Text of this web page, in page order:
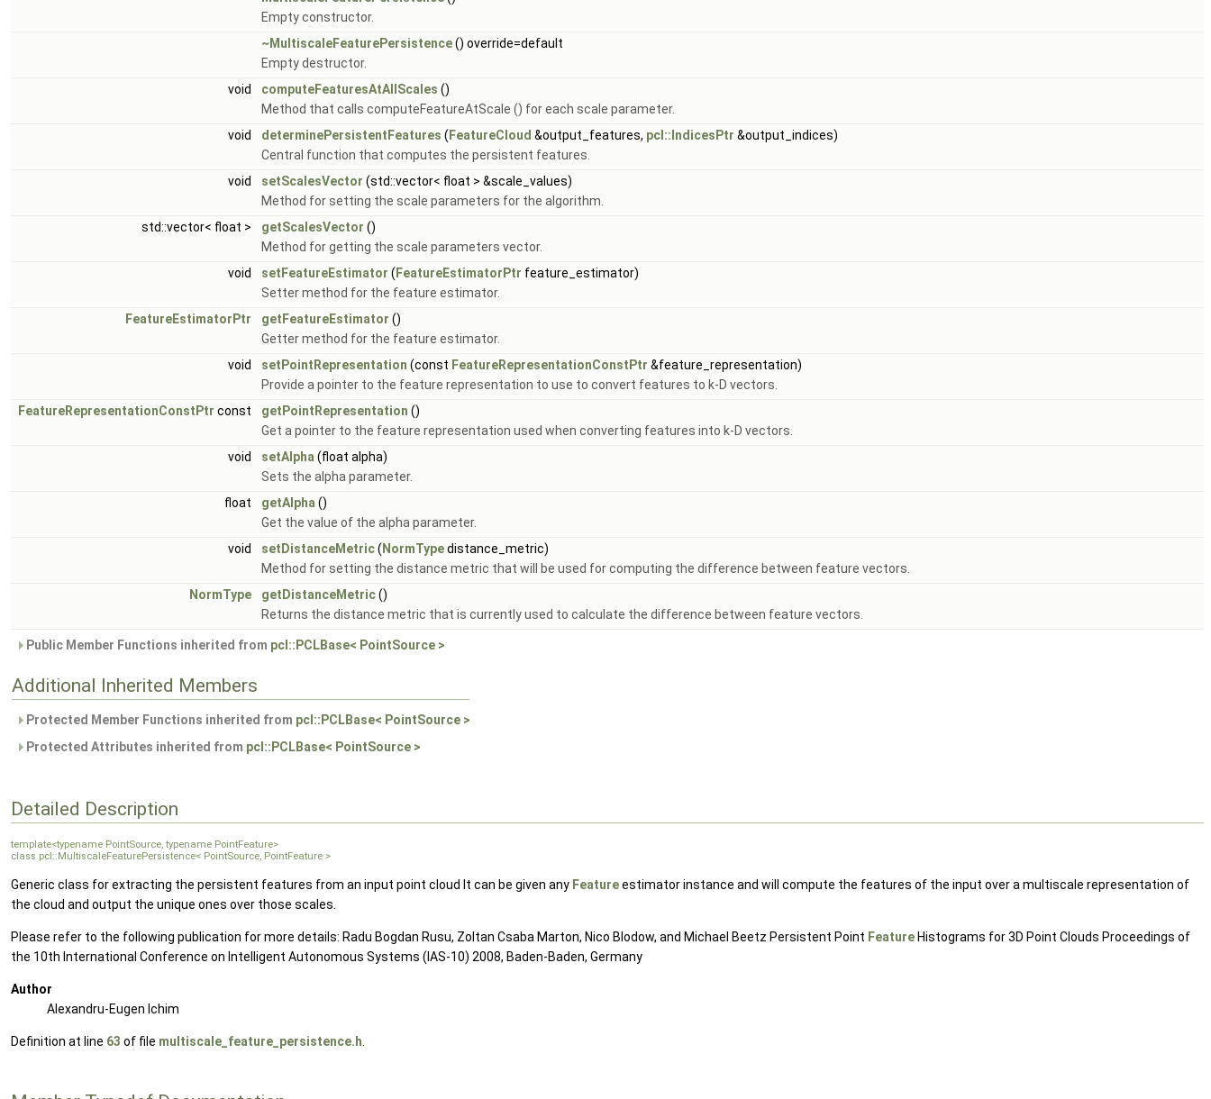
Empty constructor.
~MultiscaleFeaturePersistence() override=default
Empty destructor.
void
computeFeaturesAtAllScales ()
Method that calls computeFeatureAtScale () for each scale parameter.
void
determinePersistentFeatures ( FeatureCloud &output_features, pcl::IndicesPtr &output_indices)
Central function that computes the persistent features.
void
setScalesVector (std::vector< float > &scale_values)
Method for setting the scale parameters for the algorithm.
std::vector< float >
getScalesVector ()
Method for getting the scale parameters vector.
void
setFeatureEstimator ( FeatureEstimatorPtr feature_estimator)
Setter method for the feature estimator.
FeatureEstimatorPtr
getFeatureEstimator ()
Getter method for the feature estimator.
void
setPointRepresentation (const FeatureRepresentationConstPtr &feature_representation)
Provide a pointer to the feature representation to use to convert features to k-D vectors.
FeatureRepresentationConstPtr const getPointRepresentation ()
Get a pointer to the feature representation used when converting features into k-D vectors.
void
setAlpha (float alpha)
Sets the alpha parameter.
float
getAlpha ()
Get the value of the alpha parameter.
void
setDistanceMetric( NormTypedistance_metric)
Method for setting the distance metric that will be used for computing the difference between feature vectors.
NormType
getDistanceMetric()
Returns the distance metric that is currently used to calculate the difference between feature vectors.
Public Member Functions inherited from pcl::PCLBase< PointSource >
Additional Inherited Members
Protected Member Functions inherited from pcl::PCLBase< PointSource >
Protected Attributes inherited from pcl::PCLBase< PointSource >
Detailed Description
template<typename PointSource, typename PointFeature>
class pcl::MultiscaleFeaturePersistence< PointSource, PointFeature >
Generic class for extracting the persistent features from an input point cloud It can be given any Featureestimator instance and will compute the features of the input over a multiscale representation of
the cloud and output the unique ones over those scales.
Please refer to the following publication for more details: Radu Bogdan Rusu, Zoltan Csaba Marton, Nico Blodow, and Michael Beetz Persistent Point Feature Histograms for 3D Point Clouds Proceedings of
the 10th International Conference on Intelligent Autonomous Systems (IAS-10) 2008, Baden-Baden, Germany
Author
Alexandru-Eugen Ichim
Definition at line 63 of file multiscale_feature_persistence.h